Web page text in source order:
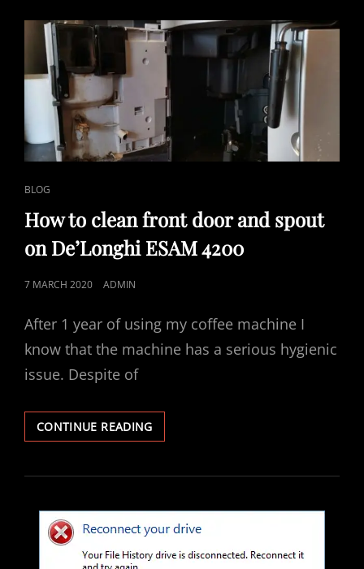
–
TAP
WATER
CAT
BLOG
How to clean front door and spout
on De’Longhi ESAM 4200
POSTED
7 MARCH 2020 ADMIN
After 1 year of using my coffee machine I
know that the machine has a serious hygienic
issue. Despite of
CONTINUE READINGHOW
TO
FRONT
AND
SPOUT
DE’LONGHI